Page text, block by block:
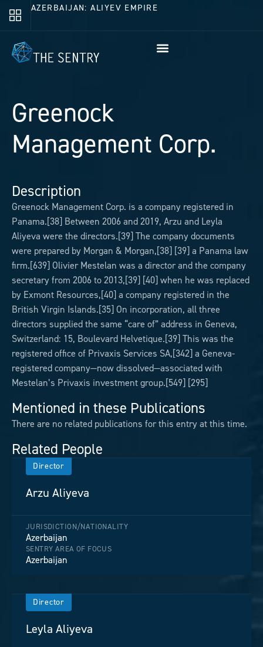
AZERBAIJAN: ALIYEV EMPIRE
Greenock
Management Corp.
Description
Greenock Management Corp. is a company registered in
Panama.[38] Between 2006 and 2019, Arzu and Leyla
Aliyeva were the directors.[39] The company documents
were prepared by Morgan & Morgan,[38] [39] a Panama law
firm.[639] Olivier Mestelan was a director and the company
secretary from 2006 to 2013,[39] [40] when he was replaced
by Exmont Resources,[40] a company registered in the
British Virgin Islands.[35] On incorporation, all three
directors supplied the same “care of” address in Geneva,
Switzerland: 15, Boulevard Helvetique.[39] This was the
registered office of Privaxis Services SA,[342] a Geneva-
registered company—now dissolved—associated with
Mestelan’s Privaxis investment group.[549] [295]
Mentioned in these Publications
There are no related publications for this entry at this time.
Related People
Director
Arzu Aliyeva
JURISDICTION/NATIONALITY
Azerbaijan
SENTRY AREA OF FOCUS
Azerbaijan
Director
Leyla Aliyeva